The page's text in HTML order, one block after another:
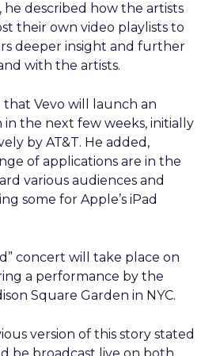
he described how the artists
their own video playlists to
deeper insight and further
with the artists.
that Vevo will launch an
in the next few weeks, initially
by AT&T. He added,
of applications are in the
various audiences and
some for Apple’s iPad
concert will take place on
a performance by the
Square Garden in NYC.
version of this story stated